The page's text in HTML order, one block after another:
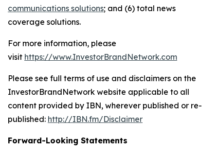
communications solutions; and (6) total news
coverage solutions.
For more information, please
visit https://www.InvestorBrandNetwork.com
Please see full terms of use and disclaimers on the
InvestorBrandNetwork website applicable to all
content provided by IBN, wherever published or re-
published: http://IBN.fm/Disclaimer
Forward-Looking Statements